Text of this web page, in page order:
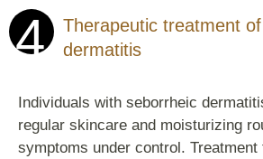
4
Therapeutic treatment
dermatitis
Individuals with seborrheic
regular skincare and moisturizing
symptoms under control. Treatment